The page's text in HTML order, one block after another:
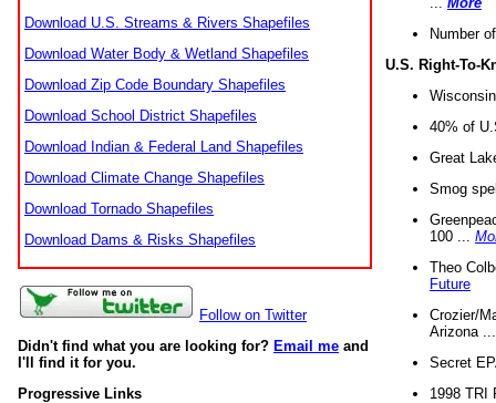
Download U.S. Streams & Rivers Shapefiles
Download Water Body & Wetland Shapefiles
Download Zip Code Boundary Shapefiles
Download School District Shapefiles
Download Indian & Federal Land Shapefiles
Download Climate Change Shapefiles
Download Tornado Shapefiles
Download Dams & Risks Shapefiles
Follow on Twitter
Didn't find what you are looking for? Email me and
I'll find it for you.
Progressive Links
Number
U.S. Right-To-
40% of
Great
Smog
100 ...
Theo
Future
Crozier/
Arizona
Secret
1998 TRI